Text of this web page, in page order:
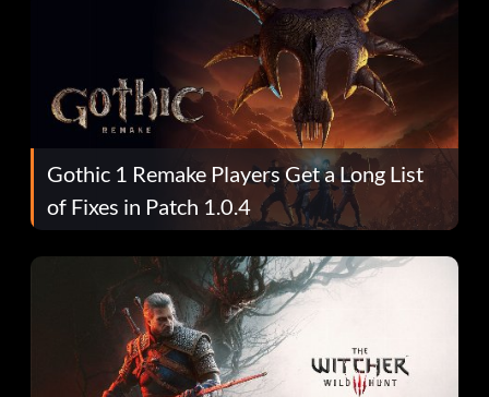
Gothic 1 Remake Players Get a Long List
of Fixes in Patch 1.0.4